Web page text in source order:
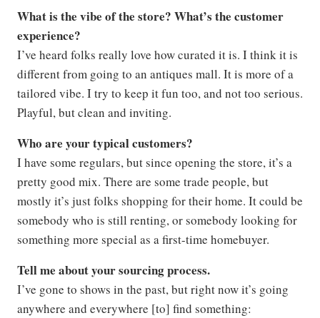
What is the vibe of the store? What’s the customer
experience?
I’ve heard folks really love how curated it is. I think it is
different from going to an antiques mall. It is more of a
tailored vibe. I try to keep it fun too, and not too serious.
Playful, but clean and inviting.
Who are your typical customers?
I have some regulars, but since opening the store, it’s a
pretty good mix. There are some trade people, but
mostly it’s just folks shopping for their home. It could be
somebody who is still renting, or somebody looking for
something more special as a first-time homebuyer.
Tell me about your sourcing process.
I’ve gone to shows in the past, but right now it’s going
anywhere and everywhere [to] find something: